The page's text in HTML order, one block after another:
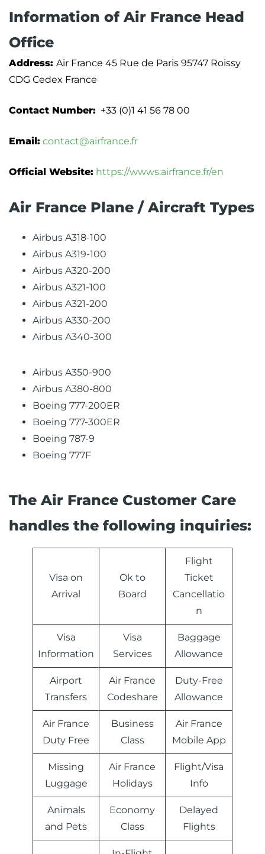
Information of Air France Head
Office
Address: Air France 45 Rue de Paris 95747 Roissy
CDG Cedex France
Contact Number: +33 (0)1 41 56 78 00
Email: contact@airfrance.fr
Official Website: https://wwws.airfrance.fr/en
Air France Plane / Aircraft Types
Airbus A318-100
Airbus A319-100
Airbus A320-200
Airbus A321-100
Airbus A321-200
Airbus A330-200
Airbus A340-300
Airbus A350-900
Airbus A380-800
Boeing 777-200ER
Boeing 777-300ER
Boeing 787-9
Boeing 777F
The Air France Customer Care
handles the following inquiries:
Visa on
Arrival
Ok to
Board
Flight
Ticket
Cancellatio
n
Visa
Information
Visa
Services
Baggage
Allowance
Airport
Transfers
Air France
Codeshare
Duty-Free
Allowance
Air France
Duty Free
Business
Class
Air France
Mobile App
Missing
Luggage
Air France
Holidays
Flight/Visa
Info
Animals
and Pets
Economy
Class
Delayed
Flights